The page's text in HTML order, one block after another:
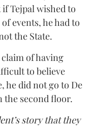
Tejpal wished to
events, he had to
the State.
claim of having
to believe
he did not go to De
the second floor.
story that they